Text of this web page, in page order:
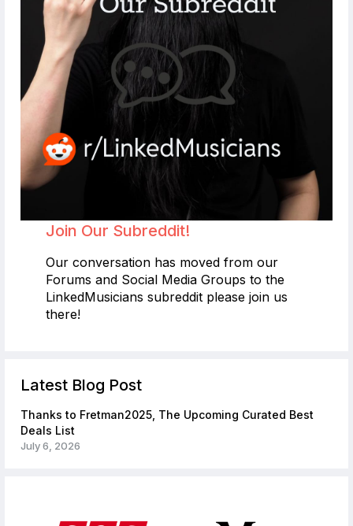
Join Our Subreddit!
Our conversation has moved from our
Forums and Social Media Groups to the
LinkedMusicians subreddit please join us
there!
Latest Blog Post
Thanks to Fretman2025, The Upcoming Curated Best
Deals List
July 6, 2026